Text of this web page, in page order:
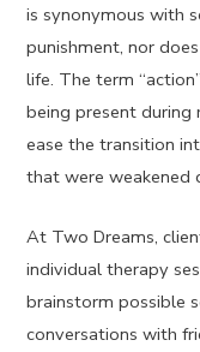
is synonymous with
punishment, nor
life. The term
being present during
ease the transition
that were weakened
At Two Dreams,
individual therapy
brainstorm possible
conversations with